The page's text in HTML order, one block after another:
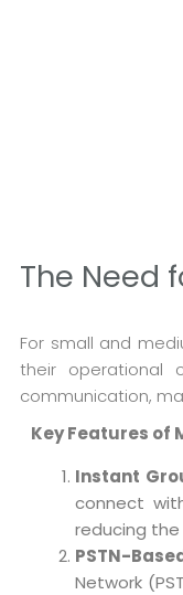
The Need
For small and
their operational
communication,
Key Features of
Instant
connect
reducing
PSTN-
Network